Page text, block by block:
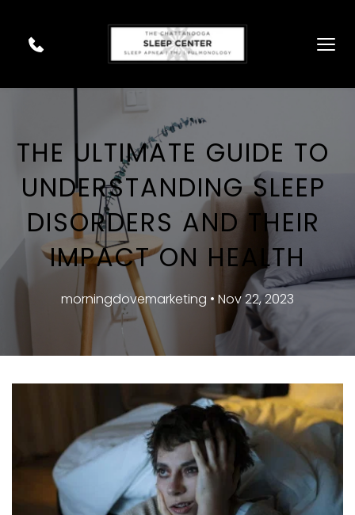
THE ULTIMATE GUIDE TO
UNDERSTANDING SLEEP
DISORDERS AND THEIR
IMPACT ON HEALTH
morningdovemarketing • Nov 22, 2023